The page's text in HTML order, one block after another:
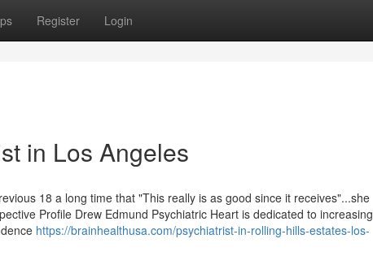
Register Login
in Los Angeles
18 a long time that "This really is as good since it receives"...she
Profile Drew Edmund Psychiatric Heart is dedicated to increasing
https://brainhealthusa.com/psychiatrist-in-rolling-hills-estates-los-